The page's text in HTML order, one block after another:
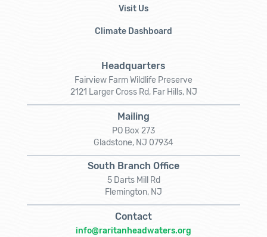
Visit Us
Climate Dashboard
Headquarters
Fairview Farm Wildlife Preserve
2121 Larger Cross Rd, Far Hills, NJ
Mailing
PO Box 273
Gladstone, NJ 07934
South Branch Office
5 Darts Mill Rd
Flemington, NJ
Contact
info@raritanheadwaters.org